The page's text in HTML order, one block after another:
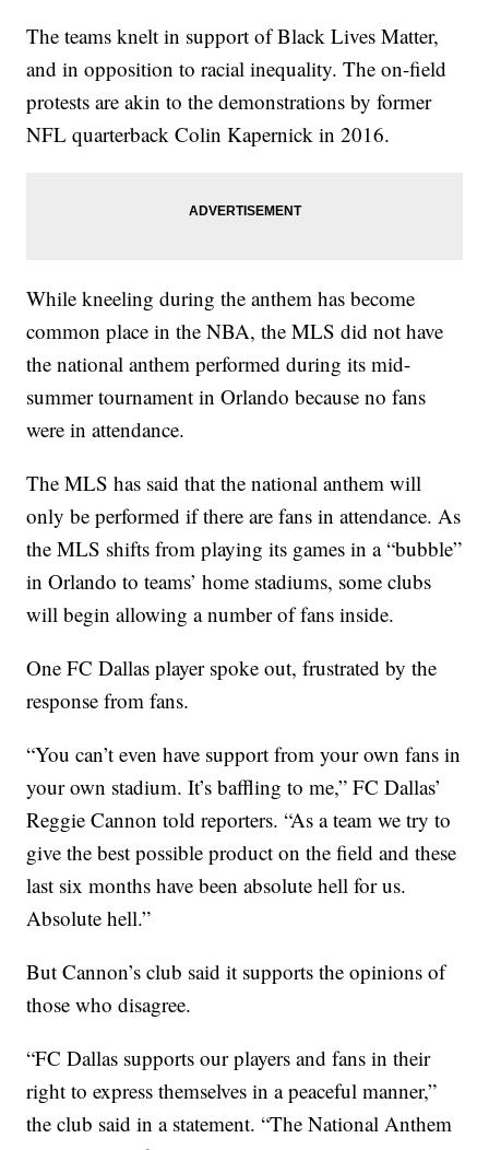
The teams knelt in support of Black Lives Matter,
and in opposition to racial inequality. The on-field
protests are akin to the demonstrations by former
NFL quarterback Colin Kapernick in 2016.
While kneeling during the anthem has become
common place in the NBA, the MLS did not have
the national anthem performed during its mid-
summer tournament in Orlando because no fans
were in attendance.
The MLS has said that the national anthem will
only be performed if there are fans in attendance. As
the MLS shifts from playing its games in a “bubble”
in Orlando to teams’ home stadiums, some clubs
will begin allowing a number of fans inside.
One FC Dallas player spoke out, frustrated by the
response from fans.
“You can’t even have support from your own fans in
your own stadium. It’s baffling to me,” FC Dallas’
Reggie Cannon told reporters. “As a team we try to
give the best possible product on the field and these
last six months have been absolute hell for us.
Absolute hell.”
But Cannon’s club said it supports the opinions of
those who disagree.
“FC Dallas supports our players and fans in their
right to express themselves in a peaceful manner,”
the club said in a statement. “The National Anthem